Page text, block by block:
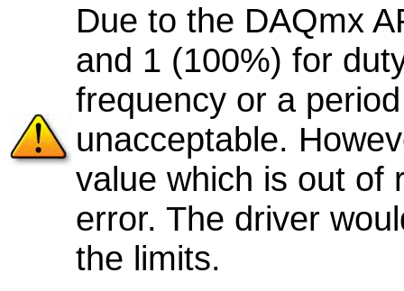
Due to the DAQmx
and 1 (100%) for
frequency or a
unacceptable.
value which is out of
error. The driver
the limits.